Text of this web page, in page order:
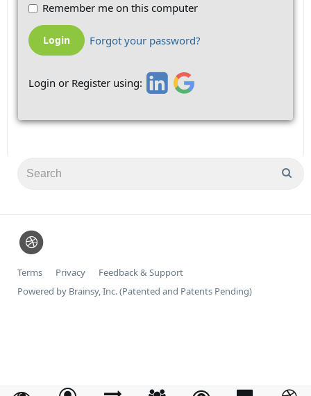
Remember me on this computer
Forgot your password?
Login or Register using:
Terms Privacy
Feedback & Support
Powered by Brainsy, Inc. (Patented and Patents Pending)